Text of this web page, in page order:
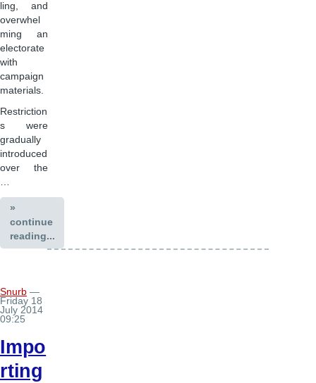
ling, and
overwhel
ming an
electorate
with
campaign
materials.
Restriction
s were
gradually
introduced
over the
…
»
continue
reading...
Snurb —
Friday 18
July 2014
09:25
Impo
rting